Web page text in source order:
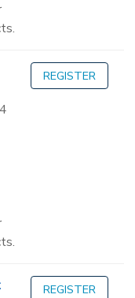
REGISTER
REGISTER